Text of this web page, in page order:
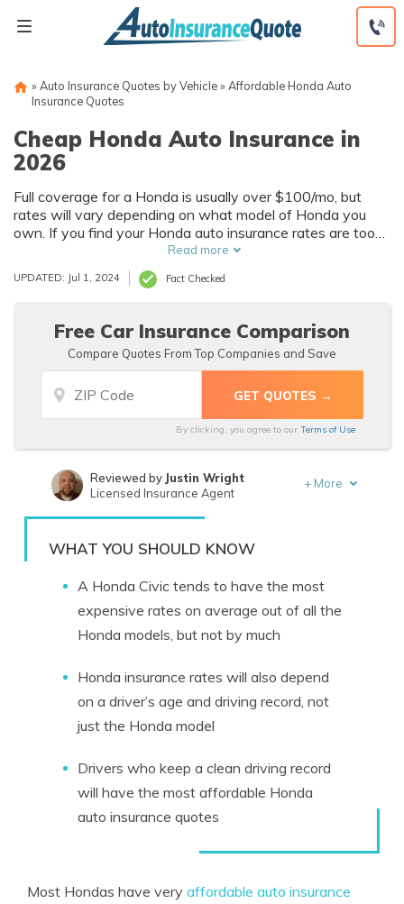
» Auto Insurance Quotes by Vehicle» Affordable Honda Auto
Insurance Quotes
Cheap Honda Auto Insurance in
2026
Full coverage for a Honda is usually over $100/mo, but
rates will vary depending on what model of Honda you
own. If you find your Honda auto insurance rates are too
high and want more affordable Honda auto insurance
quotes, take advantage of discounts and compare quotes
for the best deal.
Read more
UPDATED: Jul 1, 2024 Fact Checked
Free Car Insurance Comparison
Compare Quotes From Top Companies and Save
By clicking, you agree to our Terms of Use
Written byLaura Berry
Reviewed by Justin Wright
Licensed Insurance Agent
+ More
WHAT YOU SHOULD KNOW
A Honda Civic tends to have the most
expensive rates on average out of all the
Honda models, but not by much
Honda insurance rates will also depend
on a driver’s age and driving record, not
just the Honda model
Drivers who keep a clean driving record
will have the most affordable Honda
auto insurance quotes
Most Hondas have very affordable auto insurance